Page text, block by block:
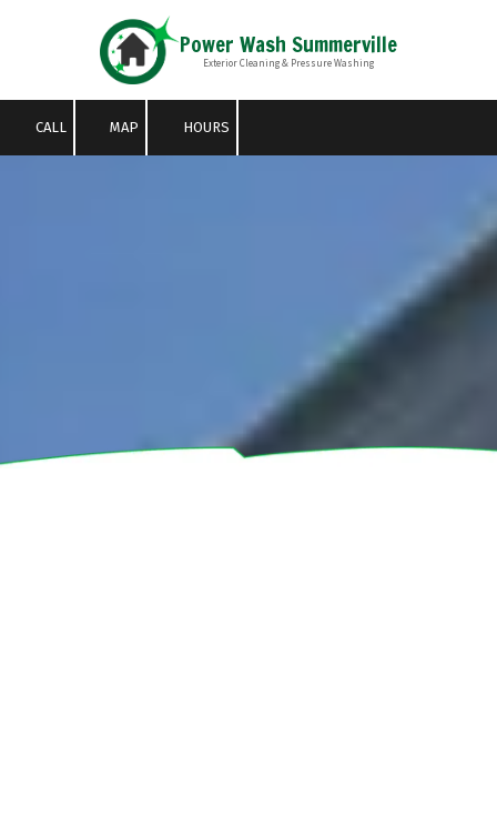
Skip to content Power Wash Summerville
Exterior Cleaning & Pressure Washing
CALL MAP HOURS